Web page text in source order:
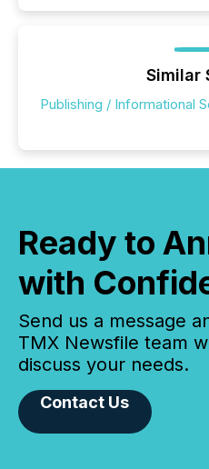
Similar
Publishing / Informational
Ready to
with
Send us a message
TMX Newsfile team
discuss your needs.
Contact Us